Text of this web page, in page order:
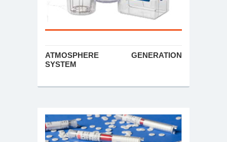
ATMOSPHERE GENERATION
SYSTEM